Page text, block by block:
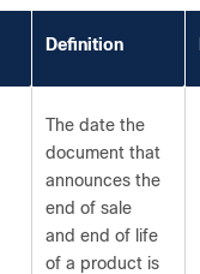
Definition
The date the
document that
announces the
end of sale
and end of life
of a product is